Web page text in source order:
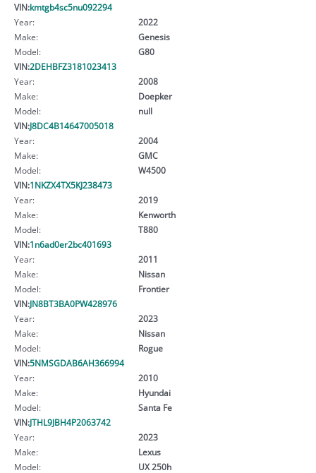
VIN:kmtgb4sc5nu092294
Year:
2022
Make:
Genesis
Model:
G80
VIN:2DEHBFZ3181023413
Year:
2008
Make:
Doepker
Model:
null
VIN:J8DC4B14647005018
Year:
2004
Make:
GMC
Model:
W4500
VIN:1NKZX4TX5KJ238473
Year:
2019
Make:
Kenworth
Model:
T880
VIN:1n6ad0er2bc401693
Year:
2011
Make:
Nissan
Model:
Frontier
VIN:JN8BT3BA0PW428976
Year:
2023
Make:
Nissan
Model:
Rogue
VIN:5NMSGDAB6AH366994
Year:
2010
Make:
Hyundai
Model:
Santa Fe
VIN:JTHL9JBH4P2063742
Year:
2023
Make:
Lexus
Model:
UX 250h